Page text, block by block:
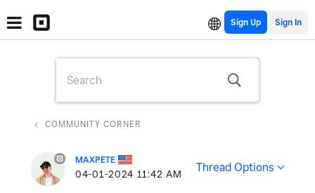
Sign Up
COMMUNITY CORNER
MAXPETE
‎04-01-2024 11:42 AM Thread Options